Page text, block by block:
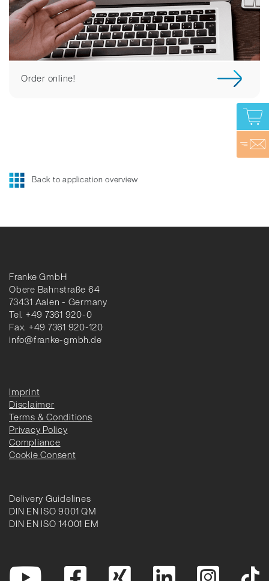
Order online!
Back to application overview
Franke GmbH
Obere Bahnstraße 64
73431 Aalen - Germany
Tel. +49 7361 920-0
Fax. +49 7361 920-120
info@franke-gmbh.de
Imprint
Disclaimer
Terms & Conditions
Privacy Policy
Compliance
Cookie Consent
Delivery Guidelines
DIN EN ISO 9001 QM
DIN EN ISO 14001 EM